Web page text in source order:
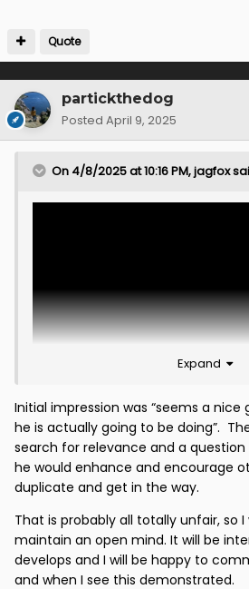
The first mention of Ian
since 23rd September 2015?
From Third Lanark. At 7:28pm.
minutes after Scott Burns is
the Daily Record that Ian McCall
emotional return".
Quote
partickthedog
Posted April 9, 2025
On 4/8/2025 at 10:16 PM,jagfox
Expand
Initial impression was “seems a
he is actually going to be doing”.
search for relevance and a
he would enhance and encourage
duplicate and get in the way.
That is probably all totally unfair, so
maintain an open mind. It will be
develops and I will be happy to
and when I see this demonstrated.